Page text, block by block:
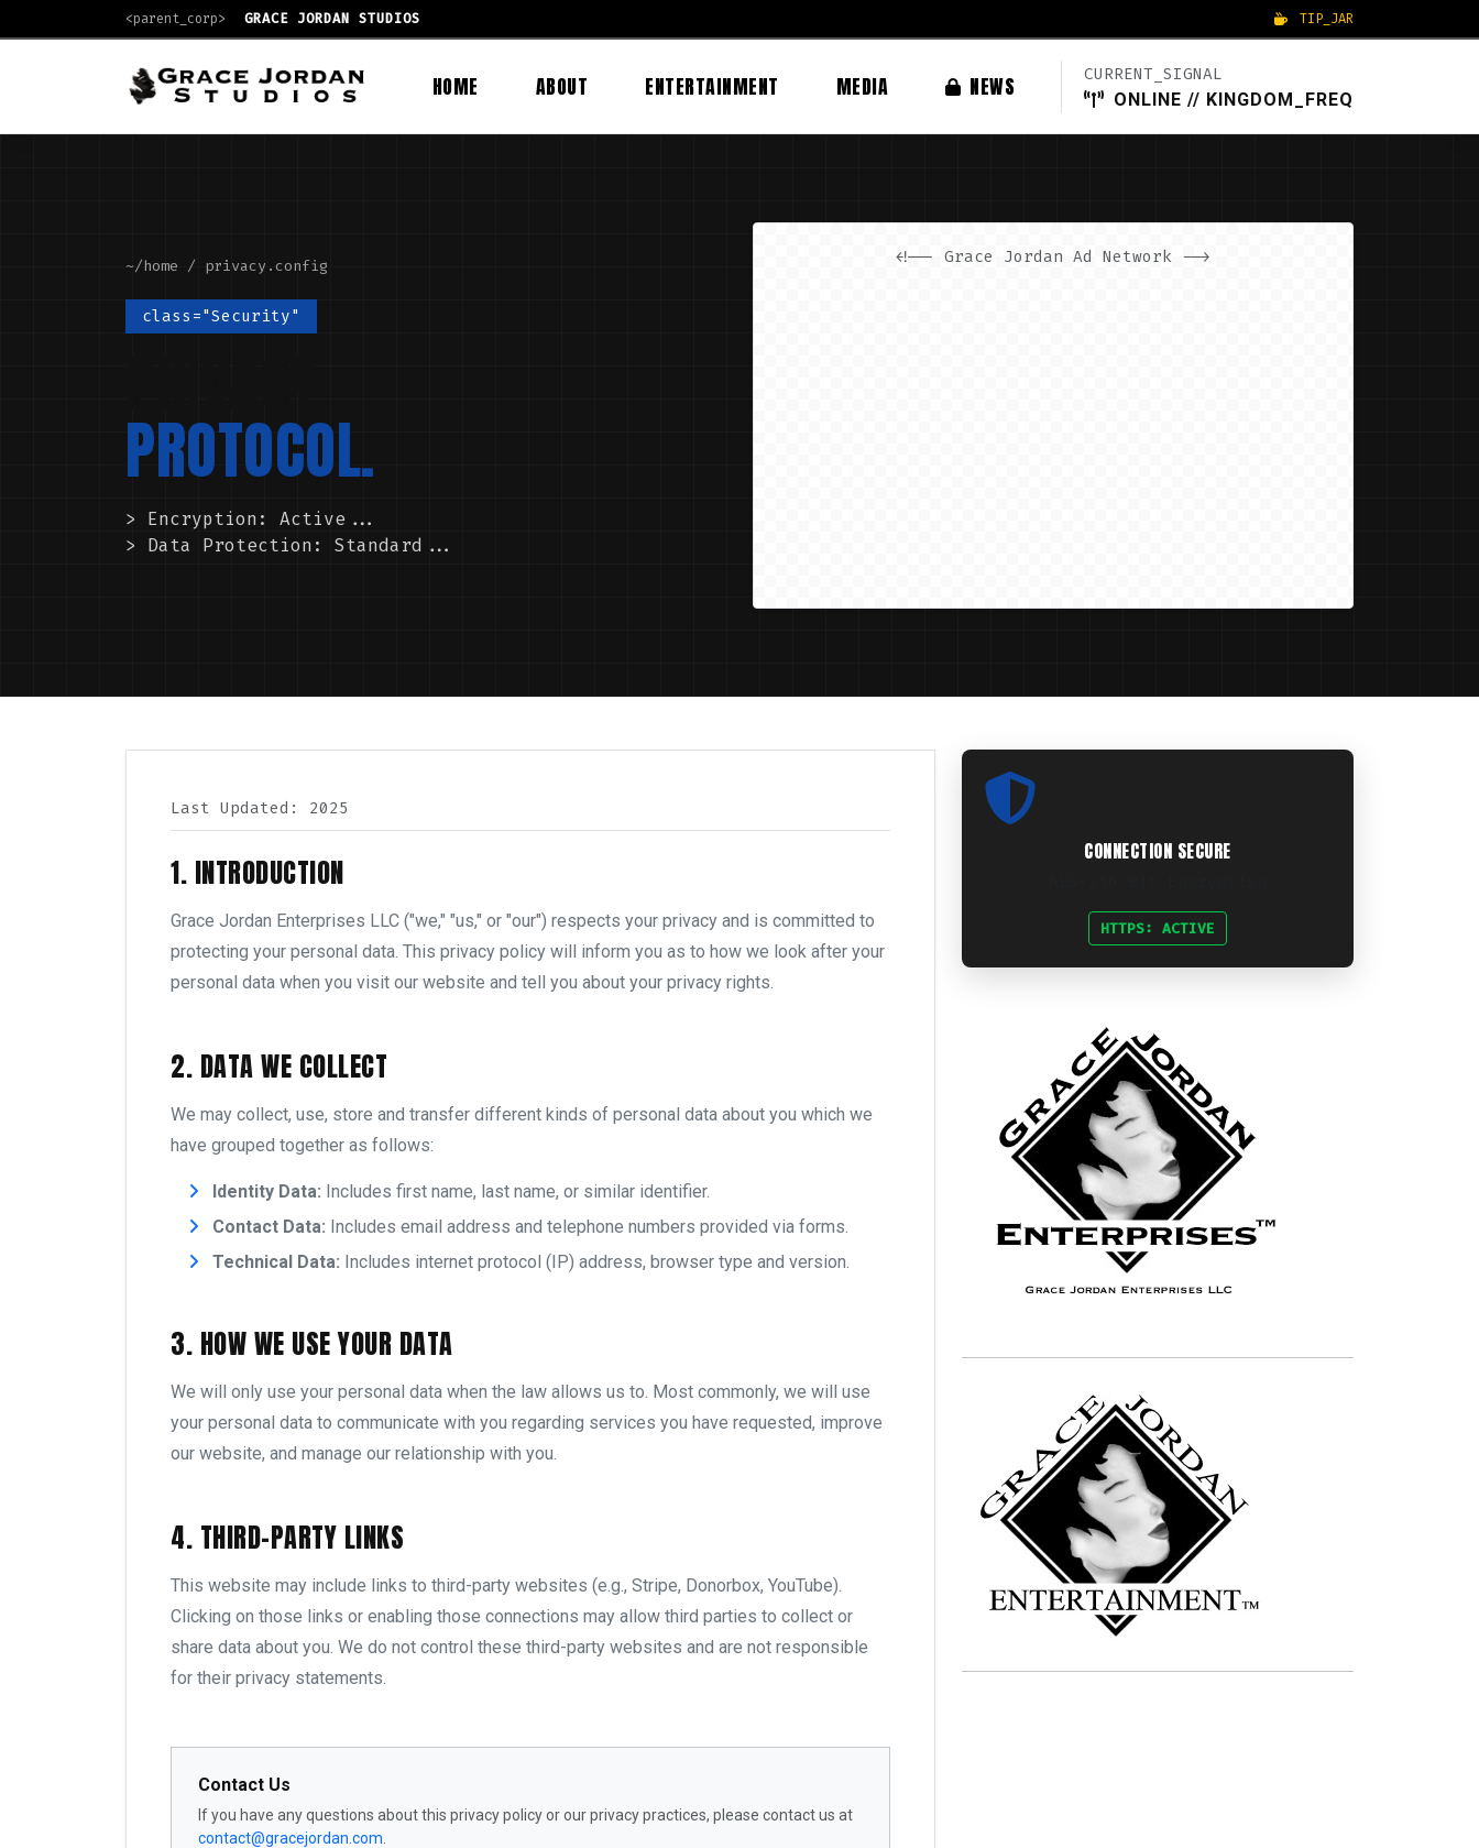
<parent_corp> GRACE JORDAN STUDIOS TIP_JAR
HOME ABOUT ENTERTAINMENT MEDIA NEWS
CURRENT_SIGNAL
ONLINE // KINGDOM_FREQ
~/home / privacy.config
class="Security"
PROTOCOL.
> Encryption: Active...
> Data Protection: Standard...
<!-- Grace Jordan Ad Network -->
Last Updated: 2025
1. INTRODUCTION
Grace Jordan Enterprises LLC ("we," "us," or "our") respects your privacy and is committed to
protecting your personal data. This privacy policy will inform you as to how we look after your
personal data when you visit our website and tell you about your privacy rights.
2. DATA WE COLLECT
We may collect, use, store and transfer different kinds of personal data about you which we
have grouped together as follows:
Identity Data: Includes first name, last name, or similar identifier.
Contact Data: Includes email address and telephone numbers provided via forms.
Technical Data: Includes internet protocol (IP) address, browser type and version.
3. HOW WE USE YOUR DATA
We will only use your personal data when the law allows us to. Most commonly, we will use
your personal data to communicate with you regarding services you have requested, improve
our website, and manage our relationship with you.
4. THIRD-PARTY LINKS
This website may include links to third-party websites (e.g., Stripe, Donorbox, YouTube).
Clicking on those links or enabling those connections may allow third parties to collect or
share data about you. We do not control these third-party websites and are not responsible
for their privacy statements.
Contact Us
If you have any questions about this privacy policy or our privacy practices, please contact us at
contact@gracejordan.com
CONNECTION SECURE
HTTPS: ACTIVE